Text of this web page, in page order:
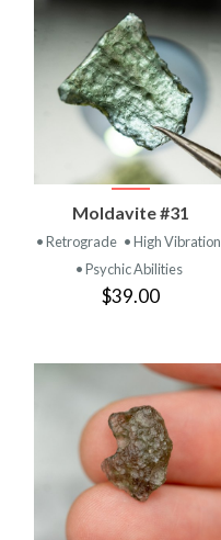
Moldavite #31
• Retrograde • High Vibration
• Psychic Abilities
$39.00